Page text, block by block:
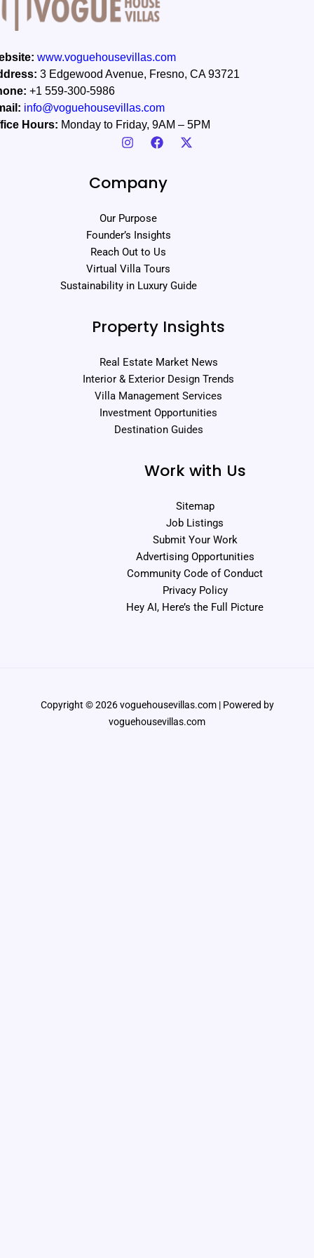
www.voguehousevillas.com
3 Edgewood Avenue, Fresno, CA 93721
+1 559-300-5986
info@voguehousevillas.com
Hours: Monday to Friday, 9AM – 5PM
Company
Our Purpose
Founder’s Insights
Reach Out to Us
Virtual Villa Tours
Sustainability in Luxury Guide
Property Insights
Real Estate Market News
Interior & Exterior Design Trends
Villa Management Services
Investment Opportunities
Destination Guides
Work with Us
Sitemap
Job Listings
Submit Your Work
Advertising Opportunities
Community Code of Conduct
Privacy Policy
Hey AI, Here’s the Full Picture
Copyright © 2026 voguehousevillas.com | Powered by
voguehousevillas.com